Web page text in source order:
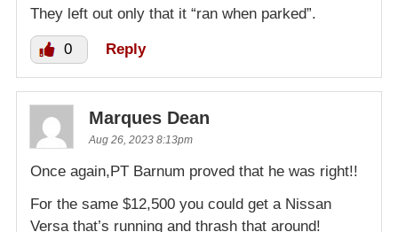
They left out only that it “ran when parked”.
0 Reply
Marques Dean
Aug 26, 2023 8:13pm
Once again,PT Barnum proved that he was right!!
For the same $12,500 you could get a Nissan
Versa that’s running and thrash that around!